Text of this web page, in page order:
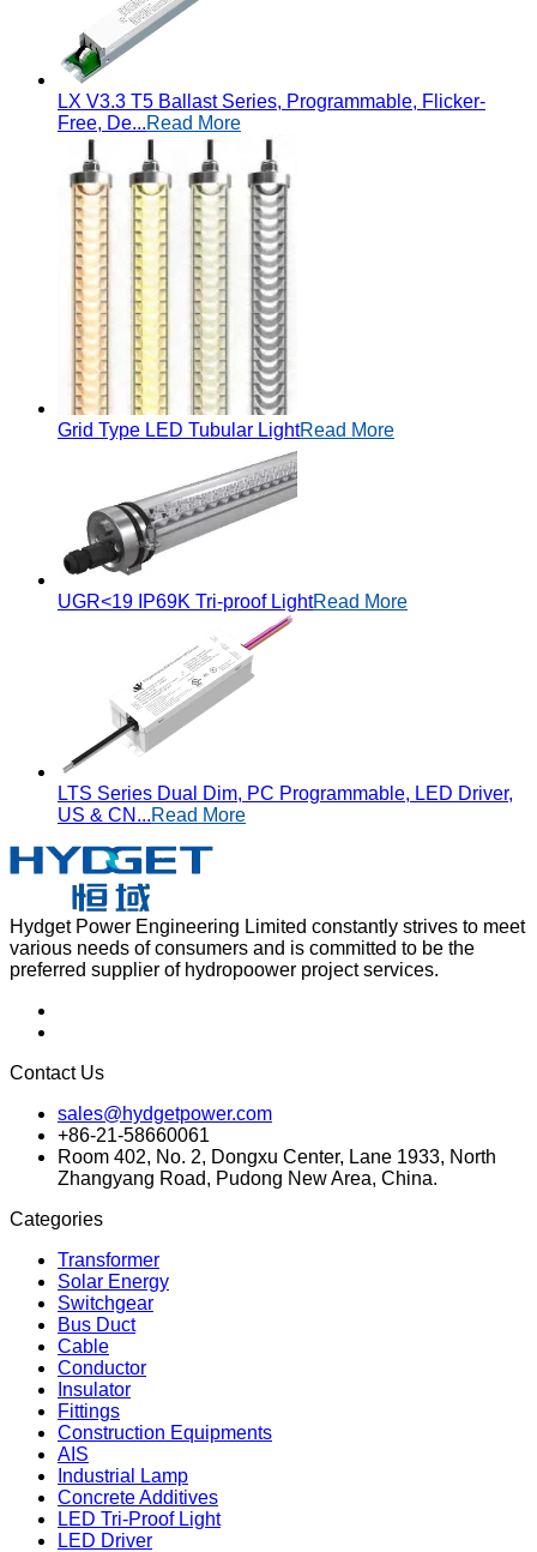
LX V3.3 T5 Ballast Series, Programmable, Flicker-
Free, De...Read More
Grid Type LED Tubular LightRead More
UGR<19 IP69K Tri-proof LightRead More
LTS Series Dual Dim, PC Programmable, LED Driver,
US & CN...Read More
Hydget Power Engineering Limited constantly strives to meet
various needs of consumers and is committed to be the
preferred supplier of hydropoower project services.
Contact Us
sales@hydgetpower.com
+86-21-58660061
Room 402, No. 2, Dongxu Center, Lane 1933, North
Zhangyang Road, Pudong New Area, China.
Categories
Transformer
Solar Energy
Switchgear
Bus Duct
Cable
Conductor
Insulator
Fittings
Construction Equipments
AIS
Industrial Lamp
Concrete Additives
LED Tri-Proof Light
LED Driver